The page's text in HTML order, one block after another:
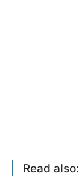
Read also: